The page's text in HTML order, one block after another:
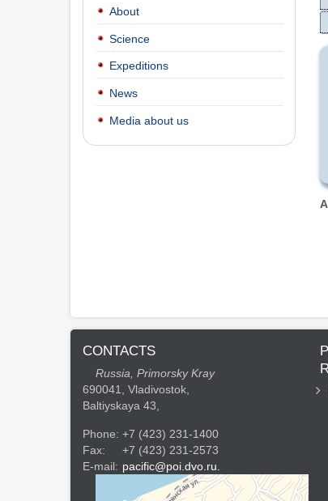
About
Science
Expeditions
News
Media about us
CONTACTS
Russia, Primorsky Kray
690041, Vladivostok,
Baltiyskaya 43,
Phone: +7 (423) 231-1400
Fax:
+7 (423) 231-2573
E-mail: pacific@poi.dvo.ru.